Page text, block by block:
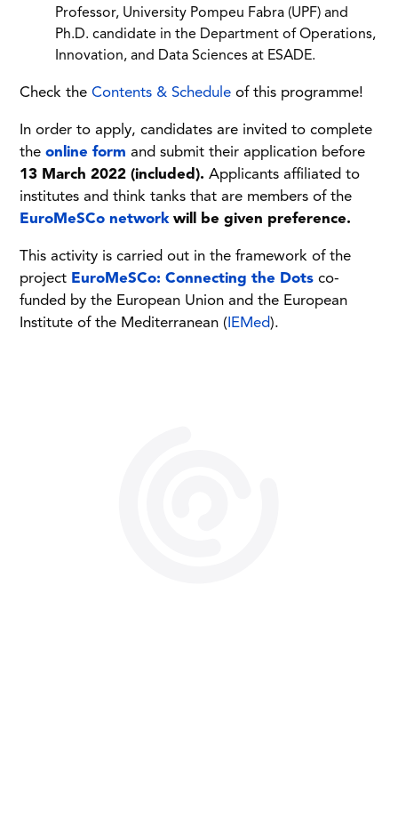
Professor, University Pompeu Fabra (UPF) and
Ph.D. candidate in the Department of Operations,
Innovation, and Data Sciences at ESADE.
Check the Contents & Schedule of this programme!
In order to apply, candidates are invited to complete
the online form and submit their application before
13 March 2022 (included). Applicants affiliated to
institutes and think tanks that are members of the
EuroMeSCo networkwill be given preference.
This activity is carried out in the framework of the
project EuroMeSCo: Connecting the Dots co-
funded by the European Union and the European
Institute of the Mediterranean ( IEMed).